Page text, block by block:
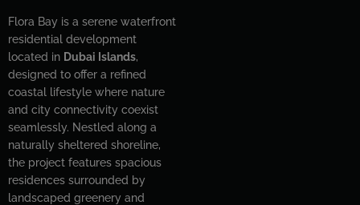
Flora Bay is a serene waterfront
residential development
located in Dubai Islands,
designed to offer a refined
coastal lifestyle where nature
and city connectivity coexist
seamlessly. Nestled along a
naturally sheltered shoreline,
the project features spacious
residences surrounded by
landscaped greenery and